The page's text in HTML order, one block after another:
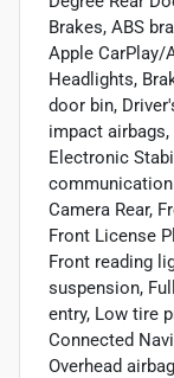
Brakes, ABS
Apple CarPlay/
Headlights,
door bin,
impact
Electronic
Camera Rear,
Front License
Front reading
suspension,
entry, Low tire
Connected
Overhead